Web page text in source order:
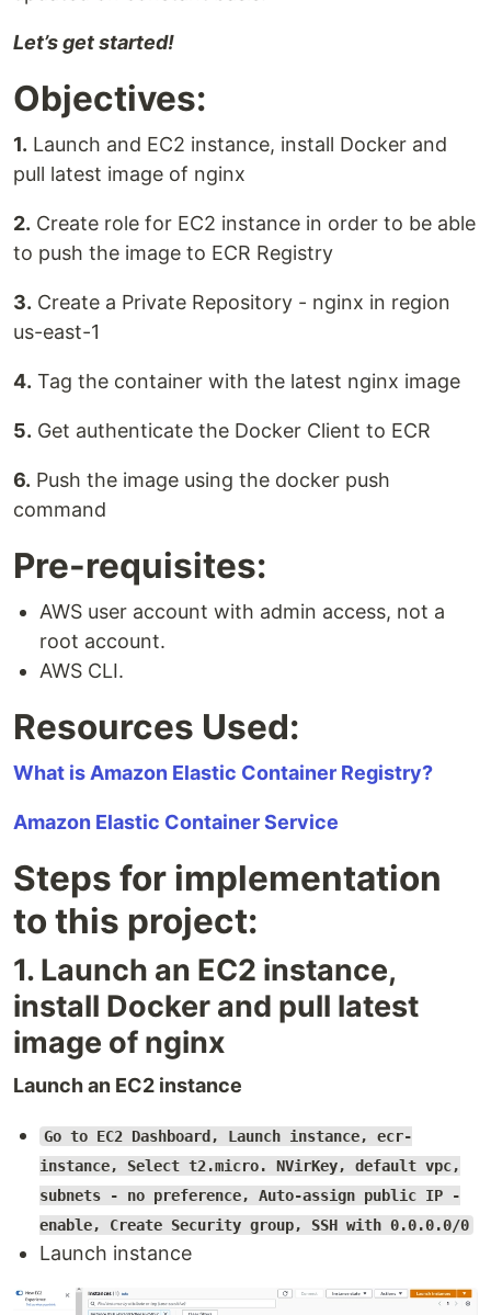
Let’s get started!
Objectives:
1. Launch and EC2 instance, install Docker and
pull latest image of nginx
2. Create role for EC2 instance in order to be able
to push the image to ECR Registry
3. Create a Private Repository - nginx in region
us-east-1
4. Tag the container with the latest nginx image
5. Get authenticate the Docker Client to ECR
6. Push the image using the docker push
command
Pre-requisites:
AWS user account with admin access, not a
root account.
AWS CLI.
Resources Used:
What is Amazon Elastic Container Registry?
Amazon Elastic Container Service
Steps for implementation
to this project:
1. Launch an EC2 instance,
install Docker and pull latest
image of nginx
Launch an EC2 instance
Go to EC2 Dashboard, Launch instance, ecr-
instance, Select t2.micro. NVirKey, default vpc,
subnets - no preference, Auto-assign public IP -
enable, Create Security group, SSH with 0.0.0.0/0
Launch instance